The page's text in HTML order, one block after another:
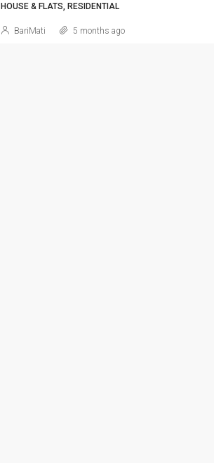
HOUSE & FLATS, RESIDENTIAL
BariMati 5 months ago